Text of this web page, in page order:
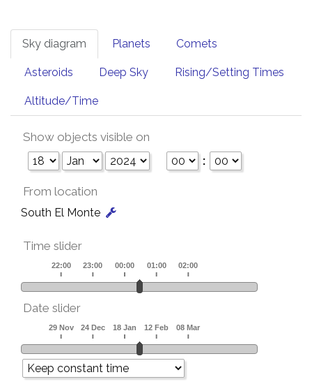
Sky diagram Planets Comets
Asteroids Deep Sky Rising/Setting Times
Altitude/Time
Show objects visible on
:
From location
South El Monte
Time slider
Date slider